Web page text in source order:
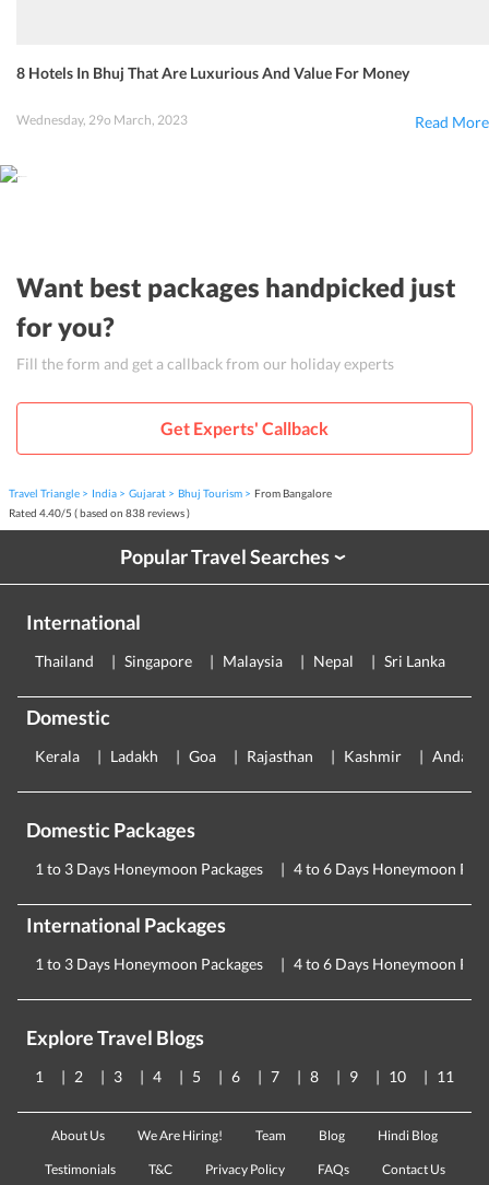
8 Hotels In Bhuj That Are Luxurious And Value For Money
Wednesday, 29o March, 2023 Read More
Want best packages handpicked just
for you?
Fill the form and get a callback from our holiday experts
Get Experts' Callback
Travel Triangle India Gujarat Bhuj Tourism
From Bangalore
Rated 4.40/5 ( based on 838reviews )
Popular Travel Searches›
International
Thailand Singapore Malaysia Nepal Sri Lanka
Domestic
Kerala Ladakh Goa Rajasthan Kashmir
Domestic Packages
1 to 3 Days Honeymoon Packages 4 to 6 Days Honeymoon
International Packages
1 to 3 Days Honeymoon Packages 4 to 6 Days Honeymoon
Explore Travel Blogs
1 2 3 4 5 6 7 8 9 10 11
About Us We Are Hiring! Team Blog Hindi Blog
Testimonials T&C Privacy Policy FAQs Contact Us